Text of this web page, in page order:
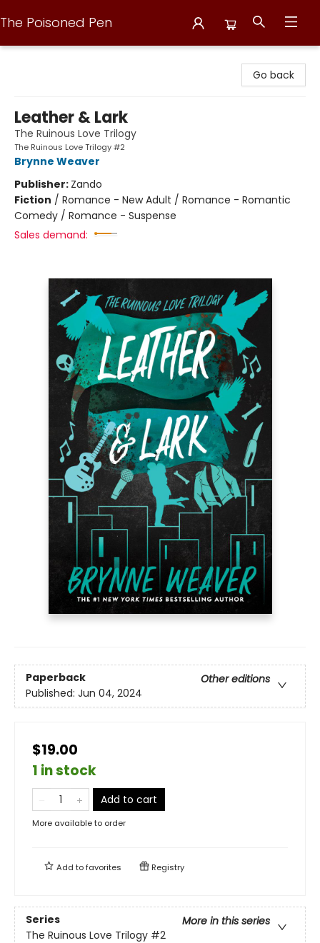
The Poisoned Pen
Go back
Leather & Lark
The Ruinous Love Trilogy
The Ruinous Love Trilogy #2
Brynne Weaver
Publisher: Zando
Fiction / Romance - New Adult / Romance - Romantic
Comedy / Romance - Suspense
Sales demand:
Paperback
Other editions
Published: Jun 04, 2024
$19.00
1 in stock
Add to cart
More available to order
Add tofavorites Registry
Series
More in this series
The Ruinous Love Trilogy #2